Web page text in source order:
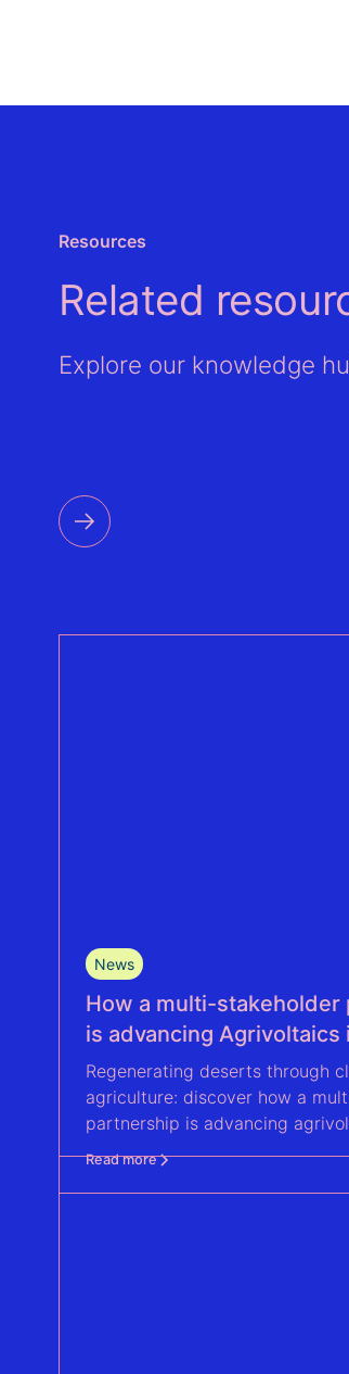
Resources
Related
Explore our knowledge
News
How a multi-stakeholder
is advancing Agrivoltaics
Regenerating deserts through
agriculture: discover how a
partnership is advancing
Read more